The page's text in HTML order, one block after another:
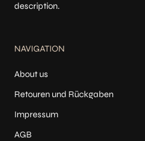
description.
NAVIGATION
About us
Retouren und Rückgaben
Impressum
AGB